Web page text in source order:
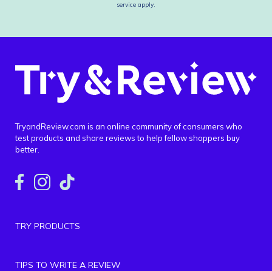
service apply.
TryandReview.com is an online community of consumers who
test products and share reviews to help fellow shoppers buy
better.
TRY PRODUCTS
TIPS TO WRITE A REVIEW